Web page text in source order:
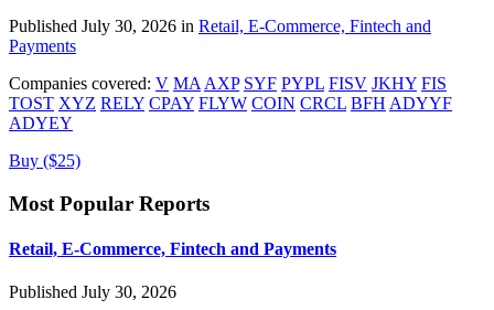
Published July 30, 2026 in Retail, E-Commerce, Fintech and
Payments
Companies covered: V MA AXP SYF PYPL FISV JKHY FIS
TOST XYZ RELY CPAY FLYW COIN CRCL BFH ADYYF
ADYEY
Buy ($25)
Most Popular Reports
Retail, E-Commerce, Fintech and Payments
Published July 30, 2026